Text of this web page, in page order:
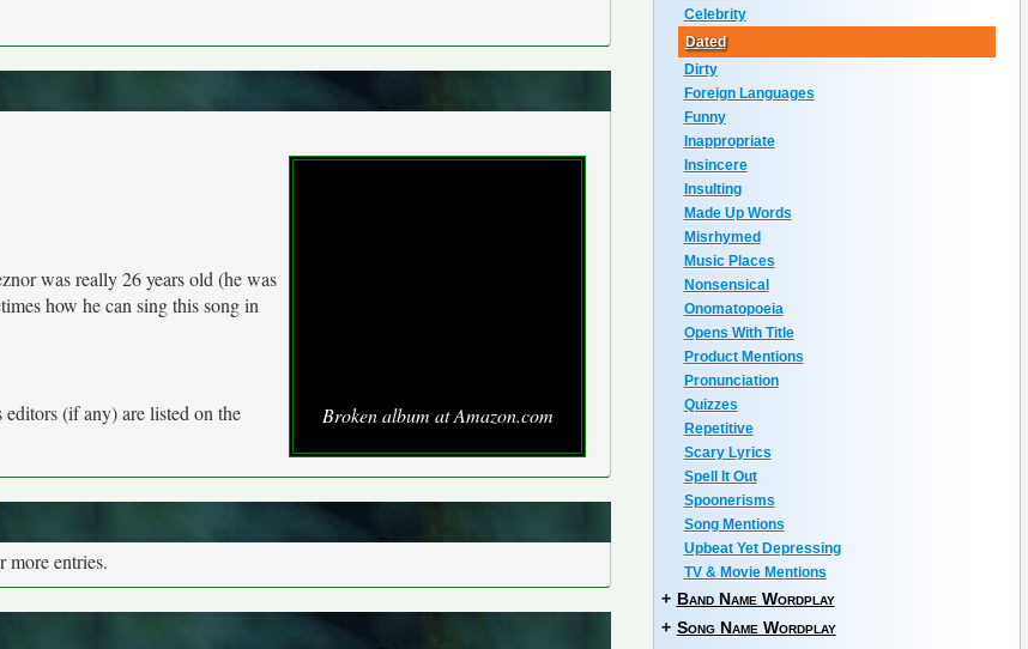
Broken album at Amazon.com
was really 26 years old (he was
how he can sing this song in
(if any) are listed on the
more entries.
Celebrity
Dated
Dirty
Foreign Languages
Funny
Inappropriate
Insincere
Insulting
Made Up Words
Misrhymed
Music Places
Nonsensical
Onomatopoeia
Opens With Title
Product Mentions
Pronunciation
Quizzes
Repetitive
Scary Lyrics
Spell It Out
Spoonerisms
Song Mentions
Upbeat Yet Depressing
TV & Movie Mentions
+ Band Name Wordplay
+ Song Name Wordplay